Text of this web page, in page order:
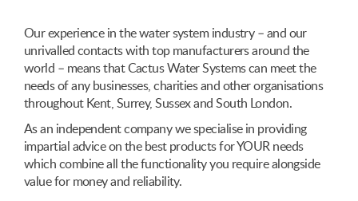
Our experience in the water system industry – and our
unrivalled contacts with top manufacturers around the
world – means that Cactus Water Systems can meet the
needs of any businesses, charities and other organisations
throughout Kent, Surrey, Sussex and South London.
As an independent company we specialise in providing
impartial advice on the best products for YOUR needs
which combine all the functionality you require alongside
value for money and reliability.